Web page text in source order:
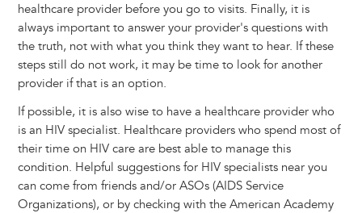
healthcare provider before you go to visits. Finally, it is
always important to answer your provider's questions with
the truth, not with what you think they want to hear. If these
steps still do not work, it may be time to look for another
provider if that is an option.
If possible, it is also wise to have a healthcare provider who
is an HIV specialist. Healthcare providers who spend most of
their time on HIV care are best able to manage this
condition. Helpful suggestions for HIV specialists near you
can come from friends and/or ASOs (AIDS Service
Organizations), or by checking with the American Academy